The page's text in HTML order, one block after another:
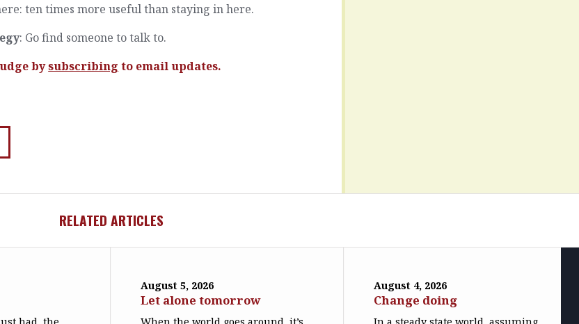
ten times more useful than staying in here.
: Go find someone to talk to.
bysubscribing to email updates.
RELATED ARTICLES
August 5, 2026
Let alone tomorrow
August 4, 2026
Change doing